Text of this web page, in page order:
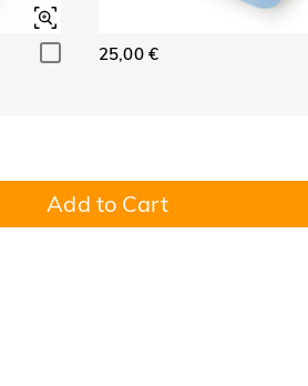
25,00 €
Add to Cart